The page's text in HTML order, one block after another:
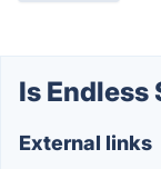
Is Endless
External links